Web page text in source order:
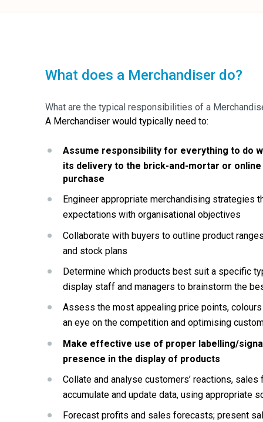
What does a Merchandiser do?
What are the typical responsibilities of a
A Merchandiser would typically need to:
Assume responsibility for everything to do
its delivery to the brick-and-mortar or
purchase
Engineer appropriate merchandising strategies
expectations with organisational objectives
Collaborate with buyers to outline product
and stock plans
Determine which products best suit a specific
display staff and managers to brainstorm the
Assess the most appealing price points,
an eye on the competition and optimising
Make effective use of proper labelling/
presence in the display of products
Collate and analyse customers’ reactions,
accumulate and update data, using appropriate
Forecast profits and sales forecasts; present